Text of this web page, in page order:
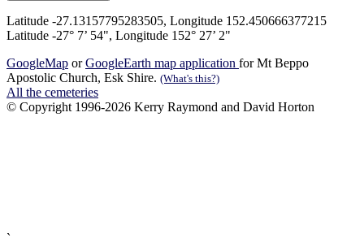
Latitude -27.13157795283505, Longitude 152.450666377215
Latitude -27° 7’ 54", Longitude 152° 27’ 2"
GoogleMap orGoogleEarth map application for Mt Beppo
Apostolic Church, Esk Shire. (What's this?)
All the cemeteries
© Copyright 1996-2026 Kerry Raymond and David Horton